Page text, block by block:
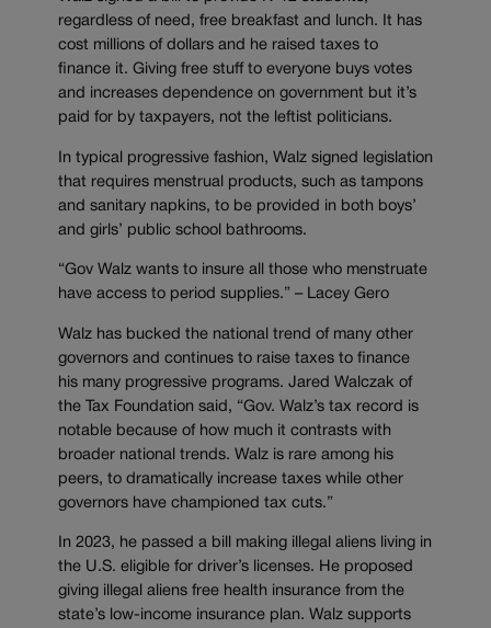
regardless of need, free breakfast and lunch. It has
cost millions of dollars and he raised taxes to
finance it. Giving free stuff to everyone buys votes
and increases dependence on government but it’s
paid for by taxpayers, not the leftist politicians.
In typical progressive fashion, Walz signed legislation
that requires menstrual products, such as tampons
and sanitary napkins, to be provided in both boys’
and girls’ public school bathrooms.
“Gov Walz wants to insure all those who menstruate
have access to period supplies.” – Lacey Gero
Walz has bucked the national trend of many other
governors and continues to raise taxes to finance
his many progressive programs. Jared Walczak of
the Tax Foundation said, “Gov. Walz’s tax record is
notable because of how much it contrasts with
broader national trends. Walz is rare among his
peers, to dramatically increase taxes while other
governors have championed tax cuts.”
In 2023, he passed a bill making illegal aliens living in
the U.S. eligible for driver’s licenses. He proposed
giving illegal aliens free health insurance from the
state’s low-income insurance plan. Walz supports